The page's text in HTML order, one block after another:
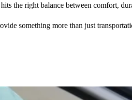
the right balance between comfort,
something more than just